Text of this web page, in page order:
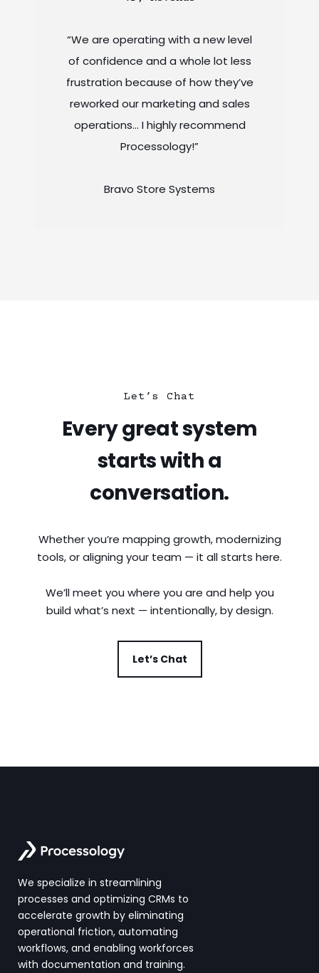
“We are operating with a new level
of confidence and a whole lot less
frustration because of how they’ve
reworked our marketing and sales
operations… I highly recommend
Processology!”
Bravo Store Systems
Let’s Chat
Every great system
starts with a
conversation.
Whether you’re mapping growth, modernizing
tools, or aligning your team — it all starts here.
We’ll meet you where you are and help you
build what’s next — intentionally, by design.
Let’s Chat
We specialize in streamlining
processes and optimizing CRMs to
accelerate growth by eliminating
operational friction, automating
workflows, and enabling workforces
with documentation and training.